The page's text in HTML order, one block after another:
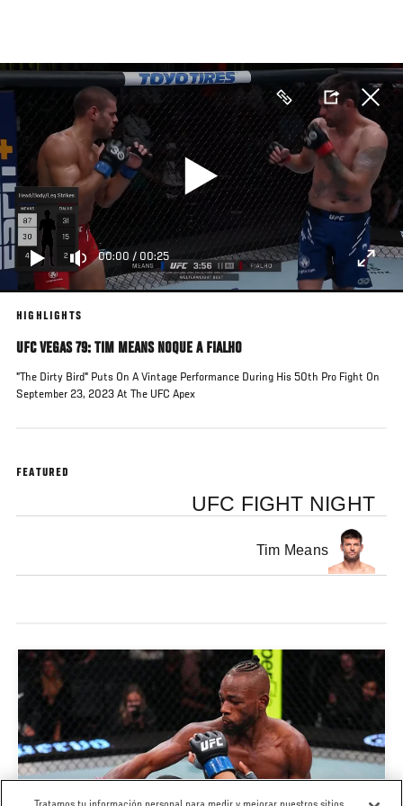
contenido
principal
00:00 / 00:25
HIGHLIGHTS
UFC VEGAS 79: TIM MEANS NOQUE A FIALHO
"The Dirty Bird" Puts On A Vintage Performance During His 50th Pro Fight On
September 23, 2023 At The UFC Apex
FEATURED
UFC FIGHT NIGHT
Tim Means